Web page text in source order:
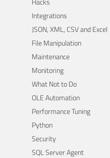
Integrations
JSON, XML, CSV and Excel
File Manipulation
Maintenance
Monitoring
What Not to Do
OLE Automation
Performance Tuning
Python
Security
SQL Server Agent